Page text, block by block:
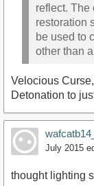
reflect. The
restoration
be used to
other than
Velocious
Detonation to
July 2015
thought lighting